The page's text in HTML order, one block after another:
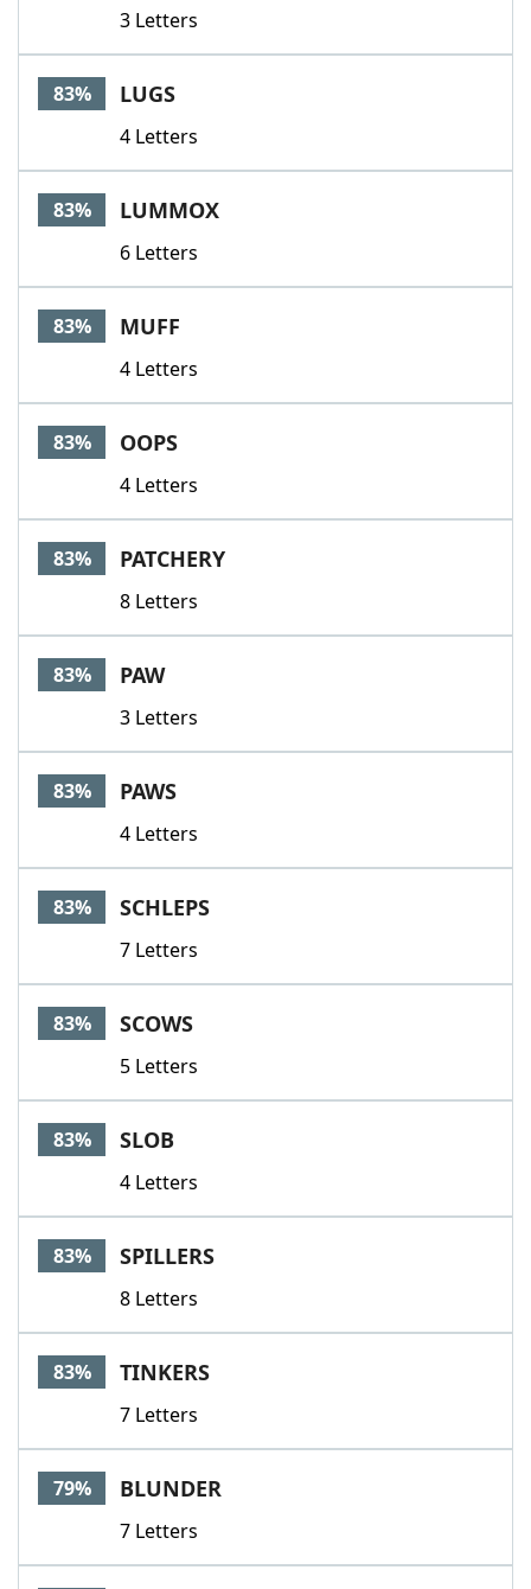
3 Letters
83% LUGS
4 Letters
83% LUMMOX
6 Letters
83% MUFF
4 Letters
83% OOPS
4 Letters
83% PATCHERY
8 Letters
83% PAW
3 Letters
83% PAWS
4 Letters
83% SCHLEPS
7 Letters
83% SCOWS
5 Letters
83% SLOB
4 Letters
83% SPILLERS
8 Letters
83% TINKERS
7 Letters
79% BLUNDER
7 Letters